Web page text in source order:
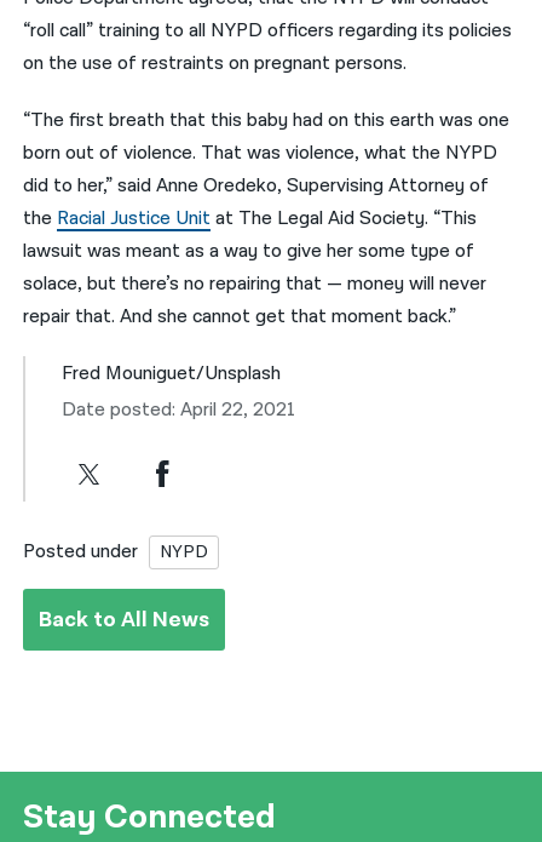
“roll call” training to all NYPD officers regarding its policies
on the use of restraints on pregnant persons.
“The first breath that this baby had on this earth was one
born out of violence. That was violence, what the NYPD
did to her,” said Anne Oredeko, Supervising Attorney of
the Racial Justice Unitat The Legal Aid Society. “This
lawsuit was meant as a way to give her some type of
solace, but there’s no repairing that — money will never
repair that. And she cannot get that moment back.”
Fred Mouniguet/Unsplash
Date posted: April 22, 2021
Posted under NYPD
Back to All News
Stay Connected